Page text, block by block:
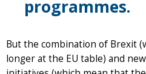
programmes.
But the combination of Brexit
longer at the EU table) and